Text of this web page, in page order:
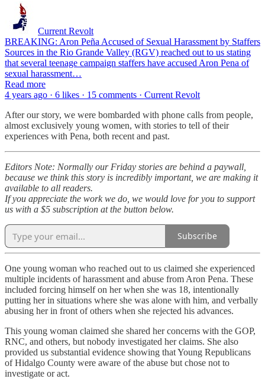
Current Revolt
BREAKING: Aron Peña Accused of Sexual Harassment by Staffers
Sources in the Rio Grande Valley (RGV) reached out to us stating
that several teenage campaign staffers have accused Aron Pena of
sexual harassment…
Read more
4 years ago · 6 likes · 15 comments · Current Revolt
After our story, we were bombarded with phone calls from people,
almost exclusively young women, with stories to tell of their
experiences with Pena, both recent and past.
Editors Note: Normally our Friday stories are behind a paywall,
because we think this story is incredibly important, we are making it
available to all readers.
If you appreciate the work we do, we would love for you to support
us with a $5 subscription at the button below.
Subscribe
One young woman who reached out to us claimed she experienced
multiple incidents of harassment and abuse from Aron Pena. These
included forcing himself on her when she was 18, intentionally
putting her in situations where she was alone with him, and verbally
abusing her in front of others when she rejected his advances.
This young woman claimed she shared her concerns with the GOP,
RNC, and others, but nobody investigated her claims. She also
provided us substantial evidence showing that Young Republicans
of Hidalgo County were aware of the abuse but chose not to
investigate or act.